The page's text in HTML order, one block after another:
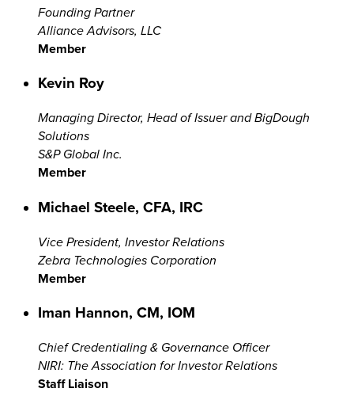
Founding Partner
Alliance Advisors, LLC
Member
Kevin Roy
Managing Director, Head of Issuer and BigDough
Solutions
S&P Global Inc.
Member
Michael Steele, CFA, IRC
Vice President, Investor Relations
Zebra Technologies Corporation
Member
Iman Hannon, CM, IOM
Chief Credentialing & Governance Officer
NIRI: The Association for Investor Relations
Staff Liaison